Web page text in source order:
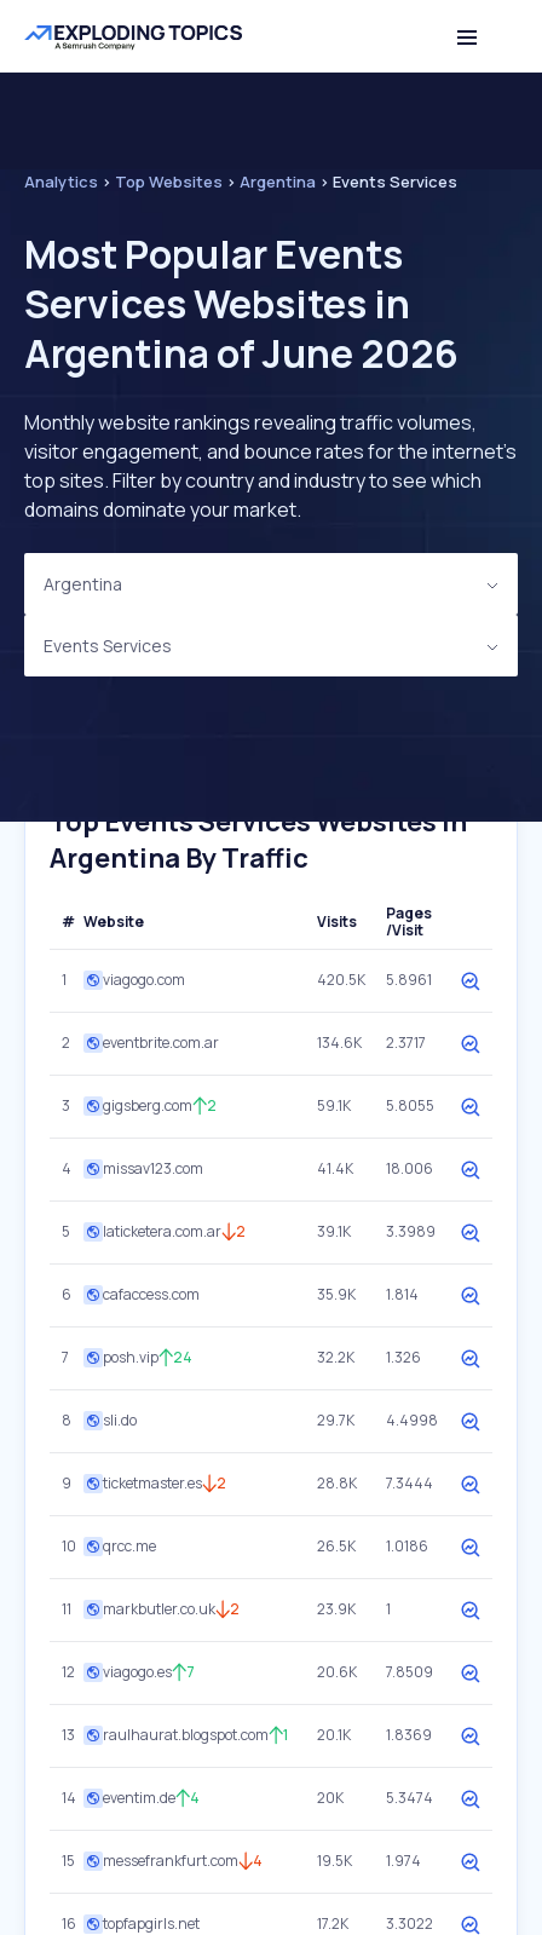
Analytics > Top Websites > Argentina > Events Services
Most Popular Events
Services Websites in
Argentina of June 2026
Monthly website rankings revealing traffic volumes,
visitor engagement, and bounce rates for the internet's
top sites. Filter by country and industry to see which
domains dominate your market.
Argentina
Events Services
Top Events Services Websites In
Argentina By Traffic
# Website Visits
Pages
/Visit
1 viagogo.com 420.5K 5.8961
2 eventbrite.com.ar 134.6K 2.3717
3 gigsberg.com 2 59.1K 5.8055
4 missav123.com 41.4K 18.006
5 laticketera.com.ar 2 39.1K 3.3989
6 cafaccess.com 35.9K 1.814
7 posh.vip 24 32.2K 1.326
8 sli.do 29.7K 4.4998
9 ticketmaster.es 2 28.8K 7.3444
10 qrcc.me 26.5K 1.0186
11 markbutler.co.uk 2 23.9K 1
12 viagogo.es 7 20.6K 7.8509
13 raulhaurat.blogspot.com 1 20.1K 1.8369
14 eventim.de 4 20K 5.3474
15 messefrankfurt.com 4 19.5K 1.974
16 topfapgirls.net 17.2K 3.3022